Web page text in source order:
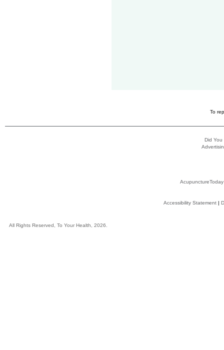
To
Did You
AcupunctureToday
Accessibility Statement|
All Rights Reserved, To Your Health, 2026.